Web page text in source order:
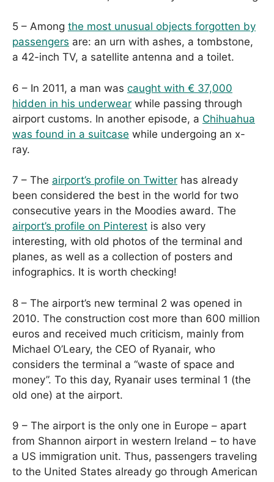
5 – Among the most unusual objects forgotten by
passengers are: an urn with ashes, a tombstone,
a 42-inch TV, a satellite antenna and a toilet.
6 – In 2011, a man was caught with € 37,000
hidden in his underwear while passing through
airport customs. In another episode, a Chihuahua
was found in a suitcase while undergoing an x-
ray.
7 – The airport’s profile on Twitter has already
been considered the best in the world for two
consecutive years in the Moodies award. The
airport’s profile on Pinterest is also very
interesting, with old photos of the terminal and
planes, as well as a collection of posters and
infographics. It is worth checking!
8 – The airport’s new terminal 2 was opened in
2010. The construction cost more than 600 million
euros and received much criticism, mainly from
Michael O’Leary, the CEO of Ryanair, who
considers the terminal a “waste of space and
money”. To this day, Ryanair uses terminal 1 (the
old one) at the airport.
9 – The airport is the only one in Europe – apart
from Shannon airport in western Ireland – to have
a US immigration unit. Thus, passengers traveling
to the United States already go through American